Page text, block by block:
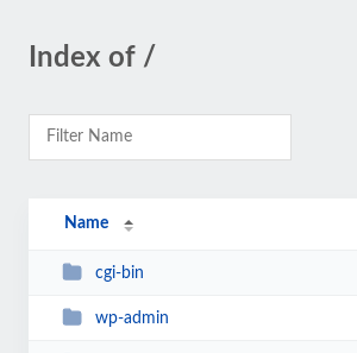
Index of /
Name
cgi-bin
wp-admin